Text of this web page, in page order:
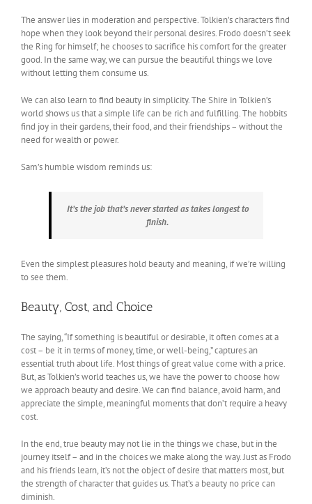
The answer lies in moderation and perspective. Tolkien’s characters find
hope when they look beyond their personal desires. Frodo doesn’t seek
the Ring for himself; he chooses to sacrifice his comfort for the greater
good. In the same way, we can pursue the beautiful things we love
without letting them consume us.
We can also learn to find beauty in simplicity. The Shire in Tolkien’s
world shows us that a simple life can be rich and fulfilling. The hobbits
find joy in their gardens, their food, and their friendships – without the
need for wealth or power.
Sam’s humble wisdom reminds us:
It’s the job that’s never started as takes longest to
finish.
Even the simplest pleasures hold beauty and meaning, if we’re willing
to see them.
Beauty, Cost, and Choice
The saying, “If something is beautiful or desirable, it often comes at a
cost – be it in terms of money, time, or well-being,” captures an
essential truth about life. Most things of great value come with a price.
But, as Tolkien’s world teaches us, we have the power to choose how
we approach beauty and desire. We can find balance, avoid harm, and
appreciate the simple, meaningful moments that don’t require a heavy
cost.
In the end, true beauty may not lie in the things we chase, but in the
journey itself – and in the choices we make along the way. Just as Frodo
and his friends learn, it’s not the object of desire that matters most, but
the strength of character that guides us. That’s a beauty no price can
diminish.